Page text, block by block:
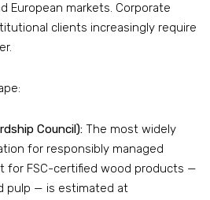
European markets. Corporate
clients increasingly require
Council): The most widely
for responsibly managed
for FSC-certified wood products —
pulp — is estimated at